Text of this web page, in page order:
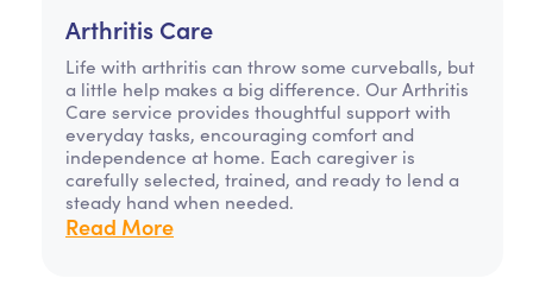
Arthritis Care
Life with arthritis can throw some curveballs, but
a little help makes a big difference. Our Arthritis
Care service provides thoughtful support with
everyday tasks, encouraging comfort and
independence at home. Each caregiver is
carefully selected, trained, and ready to lend a
steady hand when needed.
Read More